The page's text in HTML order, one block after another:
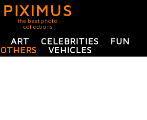
PIXIMUS
the best photo
collections
ART CELEBRITIES
FUN
OTHERS
VEHICLES